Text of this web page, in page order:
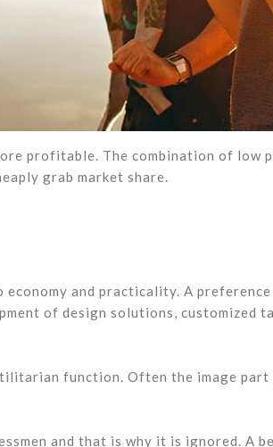
profitable. The combination of low
grab market share.
and practicality. A
of design solutions, customized
function. Often the image
and that is why it is ignored. A